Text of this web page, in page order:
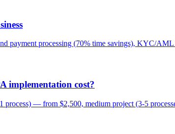
payment processing (70% time savings), KYC/
implementation cost?
process) — from $2,500, medium project (3-5